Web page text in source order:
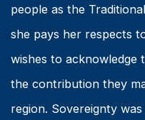
people as the
she pays her respects
wishes to acknowledge
the contribution they
region. Sovereignty